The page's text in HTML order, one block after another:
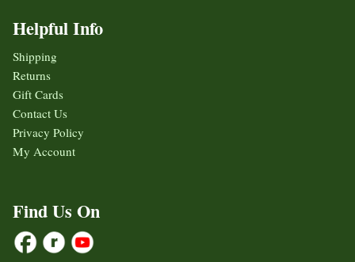
Helpful Info
Shipping
Returns
Gift Cards
Contact Us
Privacy Policy
My Account
Find Us On